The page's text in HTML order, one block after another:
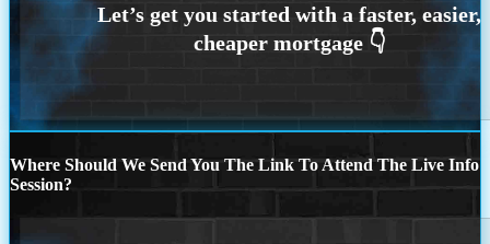
Where Should We Send You The Link To Attend The Live Info
Session?